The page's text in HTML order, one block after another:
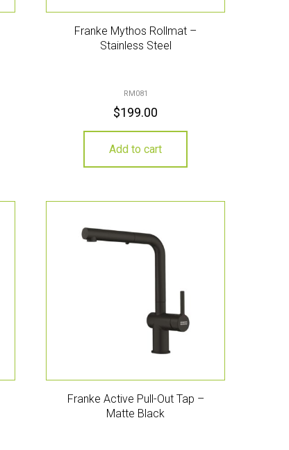
Franke Mythos Rollmat –
Stainless Steel
RM081
$199.00
Add to cart
Franke Active Pull-Out Tap –
Matte Black